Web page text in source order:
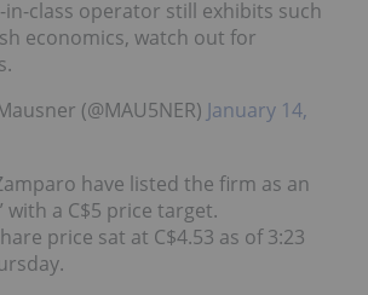
in-class operator still exhibits such
economics, watch out for
(@MAU5NER) January 14,
have listed the firm as an
a C$5 price target.
price sat at C$4.53 as of 3:23